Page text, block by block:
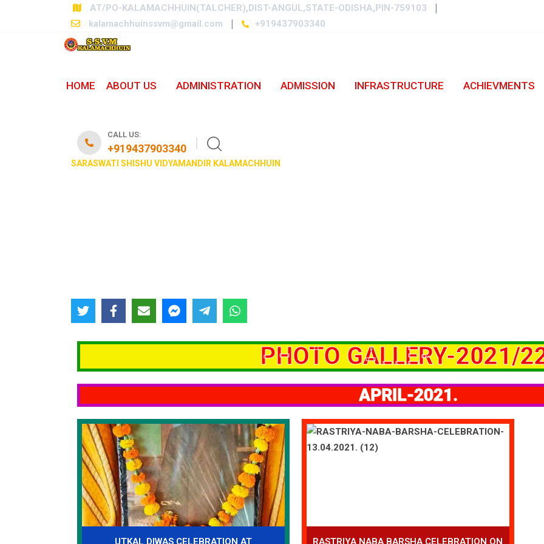
AT/PO-KALAMACHHUIN(TALCHER),DIST-ANGUL,STATE-ODISHA,PIN-759103
kalamachhuinssvm@gmail.com
+919437903340
HOME ABOUT US ADMINISTRATION ADMISSION INFRASTRUCTURE ACHIEVMENTS
CALL US:
+919437903340
PHOTO GALLERY-2021/22.
SARASWATI SHISHU VIDYAMANDIR KALAMACHHUIN
PHOTO GALLERY-2021/
APRIL-2021.
UTKAL DIWAS CELEBRATION AT RASTRIYA NABA BARSHA CELEBRATION ON